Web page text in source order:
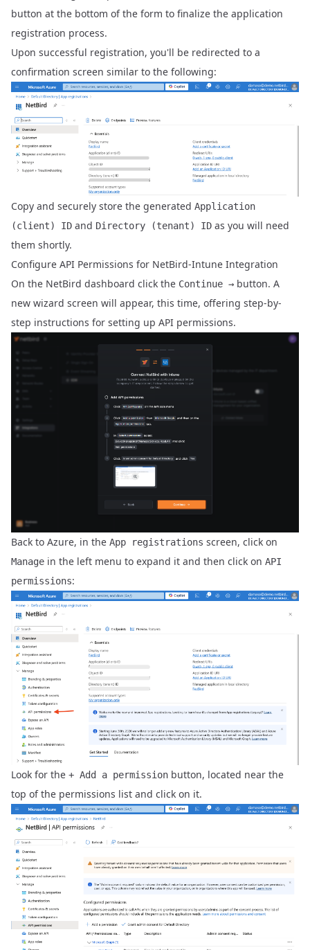
button at the bottom of the form to finalize the application
registration process.
Upon successful registration, you'll be redirected to a
confirmation screen similar to the following:
Copy and securely store the generated Application
(client) ID and Directory (tenant) ID as you will need
them shortly.
Configure API Permissions for NetBird-Intune Integration
On the NetBird dashboard click the Continue → button. A
new wizard screen will appear, this time, offering step-by-
step instructions for setting up API permissions.
Back to Azure, in the App registrations screen, click on
Manage in the left menu to expand it and then click on API
permissions:
Look for the + Add a permission button, located near the
top of the permissions list and click on it.